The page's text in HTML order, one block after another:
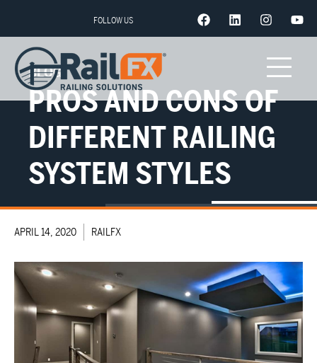
FOLLOW US
BLOG
PROS AND CONS OF
DIFFERENT RAILING
SYSTEM STYLES
APRIL 14, 2020 RAILFX